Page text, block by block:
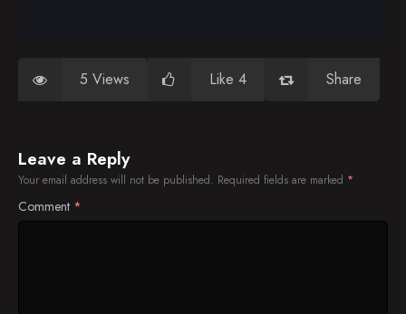
5 Views Like 4 Share
Leave a Reply
Your email address will not be published. Required fields are marked *
Comment *